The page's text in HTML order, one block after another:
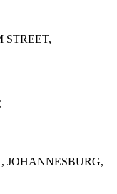
STREET,
JOHANNESBURG,